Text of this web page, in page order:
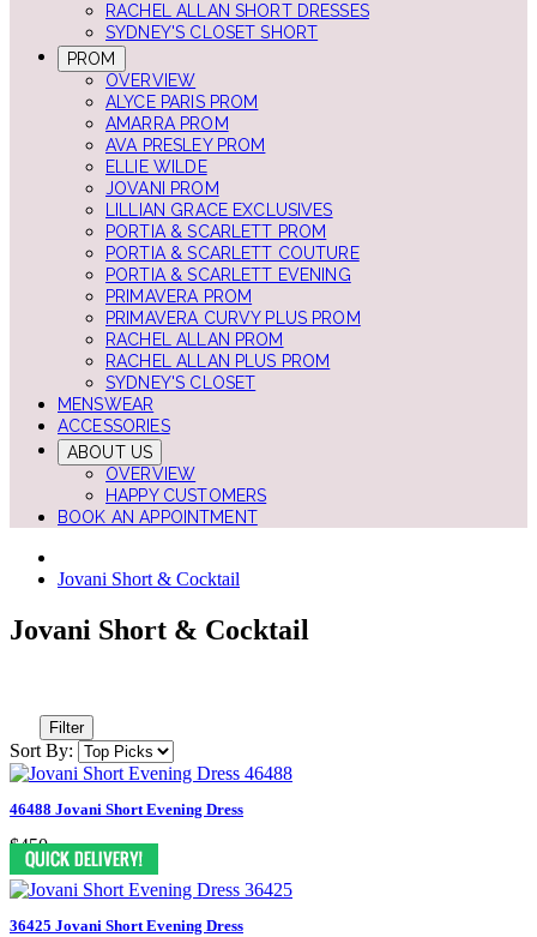
RACHEL ALLAN SHORT DRESSES
SYDNEY'S CLOSET SHORT
PROM
OVERVIEW
ALYCE PARIS PROM
AMARRA PROM
AVA PRESLEY PROM
ELLIE WILDE
JOVANI PROM
LILLIAN GRACE EXCLUSIVES
PORTIA & SCARLETT PROM
PORTIA & SCARLETT COUTURE
PORTIA & SCARLETT EVENING
PRIMAVERA PROM
PRIMAVERA CURVY PLUS PROM
RACHEL ALLAN PROM
RACHEL ALLAN PLUS PROM
SYDNEY'S CLOSET
MENSWEAR
ACCESSORIES
ABOUT US
OVERVIEW
HAPPY CUSTOMERS
BOOK AN APPOINTMENT
Jovani Short & Cocktail
Jovani Short & Cocktail
Filter
Sort By:
46488 Jovani Short Evening Dress
$450
36425 Jovani Short Evening Dress